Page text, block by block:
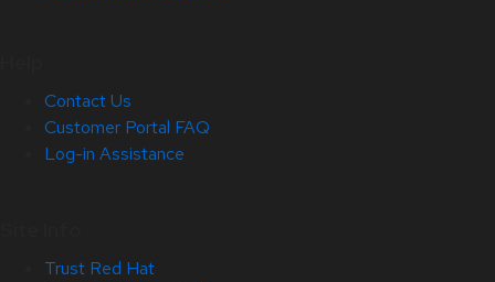
Contact Us
Customer Portal FAQ
Log-in Assistance
Trust Red Hat